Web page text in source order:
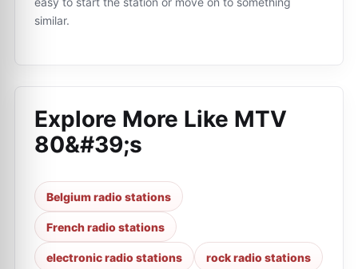
similar.
Explore More Like MTV
80&#39;s
Belgium radio stations
French radio stations
electronic radio stations rock radio stations